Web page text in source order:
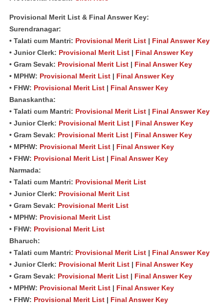
Provisional Merit List & Final Answer Key:
Surendranagar:
• Talati cum Mantri: Provisional Merit List | Final Answer Key
• Junior Clerk: Provisional Merit List | Final Answer Key
• Gram Sevak: Provisional Merit List | Final Answer Key
• MPHW: Provisional Merit List | Final Answer Key
• FHW: Provisional Merit List | Final Answer Key
Banaskantha:
• Talati cum Mantri: Provisional Merit List | Final Answer Key
• Junior Clerk: Provisional Merit List | Final Answer Key
• Gram Sevak: Provisional Merit List | Final Answer Key
• MPHW: Provisional Merit List | Final Answer Key
• FHW: Provisional Merit List | Final Answer Key
Narmada:
• Talati cum Mantri: Provisional Merit List
• Junior Clerk: Provisional Merit List
• Gram Sevak: Provisional Merit List
• MPHW: Provisional Merit List
• FHW: Provisional Merit List
Bharuch:
• Talati cum Mantri: Provisional Merit List | Final Answer Key
• Junior Clerk: Provisional Merit List | Final Answer Key
• Gram Sevak: Provisional Merit List | Final Answer Key
• MPHW: Provisional Merit List | Final Answer Key
• FHW: Provisional Merit List | Final Answer Key